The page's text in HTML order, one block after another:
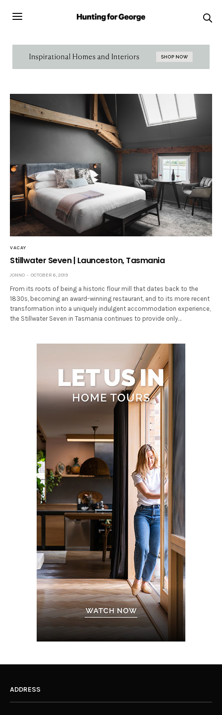
VACAY
Stillwater Seven | Launceston, Tasmania
JONNO OCTOBER 6, 2019
From its roots of being a historic flour mill that dates back to the
1830s, becoming an award-winning restaurant, and to its more recent
transformation into a uniquely indulgent accommodation experience,
the Stillwater Seven in Tasmania continues to provide only…
ADDRESS